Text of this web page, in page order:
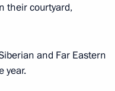
their courtyard,
and Far Eastern
year.